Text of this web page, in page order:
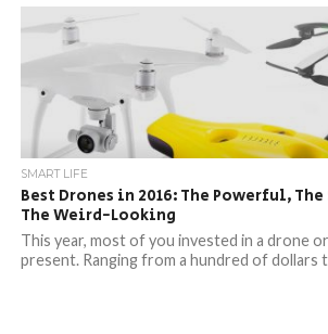
SMART LIFE
Best Drones in 2016: The Powerful,
The Weird-Looking
This year, most of you invested in a drone
present. Ranging from a hundred of dollars